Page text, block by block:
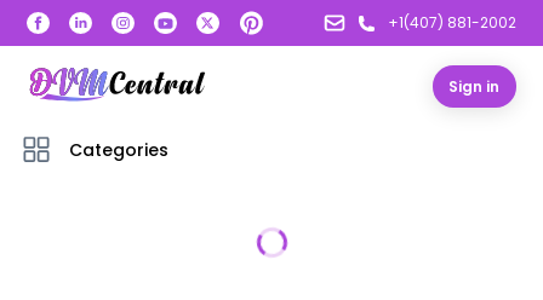
+1(407) 881-2002
Sign in
Categories